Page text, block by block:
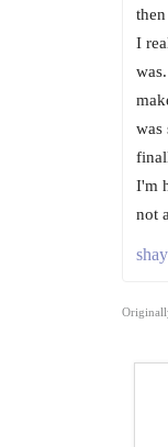
I
was
I'm
not